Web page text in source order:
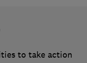
to take action